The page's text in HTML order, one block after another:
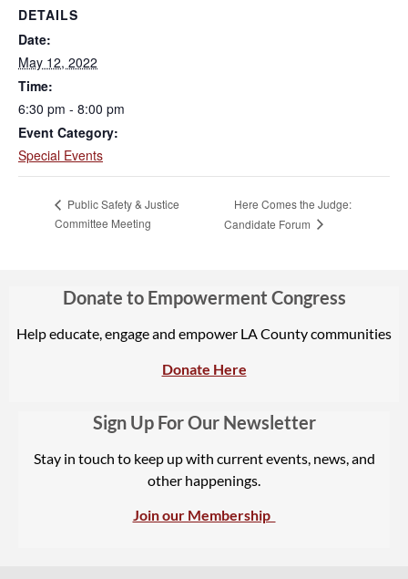
DETAILS
Date:
May 12, 2022
Time:
6:30 pm - 8:00 pm
Event Category:
Special Events
Public Safety & Justice
Committee Meeting
Here Comes the Judge:
Candidate Forum
Donate to Empowerment Congress
Help educate, engage and empower LA County communities
Donate Here
Sign Up For Our Newsletter
Stay in touch to keep up with current events, news, and
other happenings.
Join our Membership